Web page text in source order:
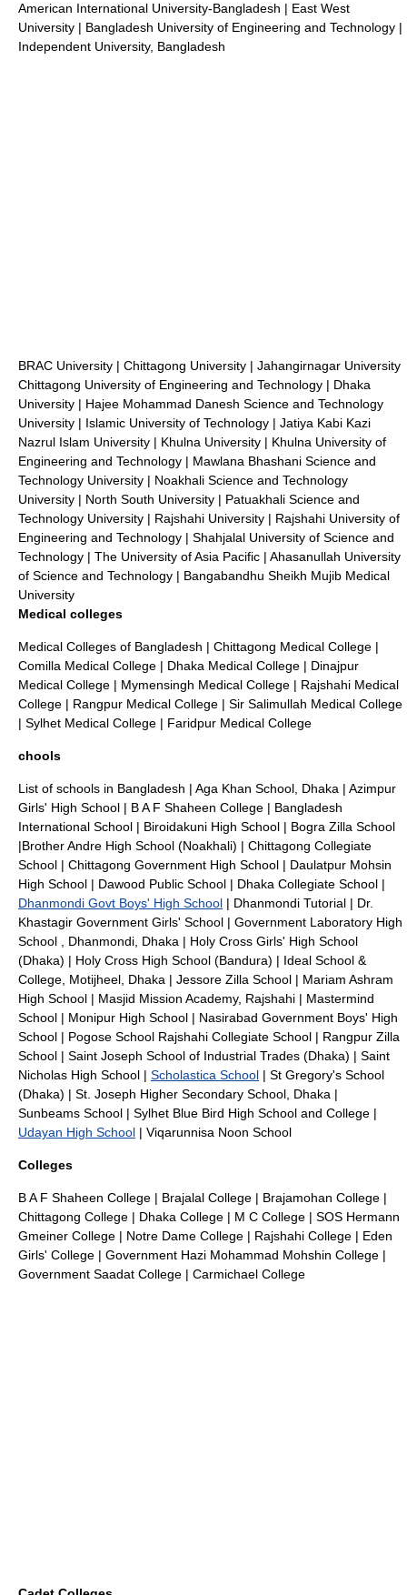
American International University-Bangladesh | East West
University | Bangladesh University of Engineering and Technology |
Independent University, Bangladesh
BRAC University | Chittagong University | Jahangirnagar University
Chittagong University of Engineering and Technology | Dhaka
University | Hajee Mohammad Danesh Science and Technology
University | Islamic University of Technology | Jatiya Kabi Kazi
Nazrul Islam University | Khulna University | Khulna University of
Engineering and Technology | Mawlana Bhashani Science and
Technology University | Noakhali Science and Technology
University | North South University | Patuakhali Science and
Technology University | Rajshahi University | Rajshahi University of
Engineering and Technology | Shahjalal University of Science and
Technology | The University of Asia Pacific | Ahasanullah University
of Science and Technology | Bangabandhu Sheikh Mujib Medical
University
Medical colleges
Medical Colleges of Bangladesh | Chittagong Medical College |
Comilla Medical College | Dhaka Medical College | Dinajpur
Medical College | Mymensingh Medical College | Rajshahi Medical
College | Rangpur Medical College | Sir Salimullah Medical College
| Sylhet Medical College | Faridpur Medical College
chools
List of schools in Bangladesh | Aga Khan School, Dhaka | Azimpur
Girls' High School | B A F Shaheen College | Bangladesh
International School | Biroidakuni High School | Bogra Zilla School
|Brother Andre High School (Noakhali) | Chittagong Collegiate
School | Chittagong Government High School | Daulatpur Mohsin
High School | Dawood Public School | Dhaka Collegiate School |
Dhanmondi Govt Boys' High School | Dhanmondi Tutorial | Dr.
Khastagir Government Girls' School | Government Laboratory High
School
Dhanmondi Dhaka | Holy Cross Girls' High School
(Dhaka) | Holy Cross High School (Bandura) | Ideal School &
College, Motijheel, Dhaka | Jessore Zilla School | Mariam Ashram
High School | Masjid Mission Academy, Rajshahi | Mastermind
School | Monipur High School | Nasirabad Government Boys' High
School | Pogose School Rajshahi Collegiate School | Rangpur Zilla
School | Saint Joseph School of Industrial Trades (Dhaka) | Saint
Nicholas High School | Scholastica School | St Gregory's School
(Dhaka) | St. Joseph Higher Secondary School, Dhaka |
Sunbeams School | Sylhet Blue Bird High School and College |
Udayan High School | Viqarunnisa Noon School
Colleges
B A F Shaheen College | Brajalal College | Brajamohan College |
Chittagong College | Dhaka College | M C College | SOS Hermann
Gmeiner College | Notre Dame College | Rajshahi College | Eden
Girls' College | Government Hazi Mohammad Mohshin College |
Government Saadat College | Carmichael College